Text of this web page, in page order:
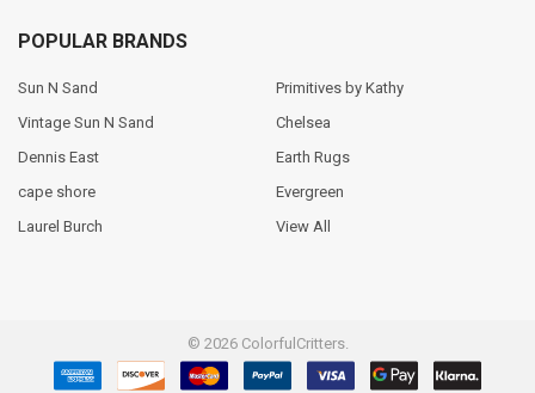
POPULAR BRANDS
Sun N Sand
Vintage Sun N Sand
Dennis East
cape shore
Laurel Burch
Primitives by Kathy
Chelsea
Earth Rugs
Evergreen
View All
© 2026ColorfulCritters.